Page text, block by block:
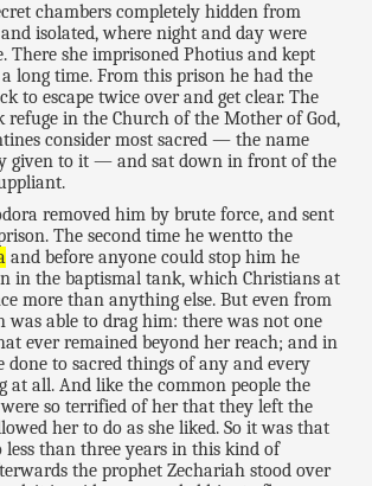
chambers completely hidden from
isolated, where night and day were
There she imprisoned Photius and kept
long time. From this prison he had the
to escape twice over and get clear. The
refuge in the Church of the Mother of God,
consider most sacred — the name
given to it — and sat down in front of the
removed him by brute force, and sent
The second time he wentto the
and before anyone could stop him he
in the baptismal tank, which Christians at
more than anything else. But even from
was able to drag him: there was not one
ever remained beyond her reach; and in
done to sacred things of any and every
at all. And like the common people the
so terrified of her that they left the
her to do as she liked. So it was that
less than three years in this kind of
the prophet Zechariah stood over